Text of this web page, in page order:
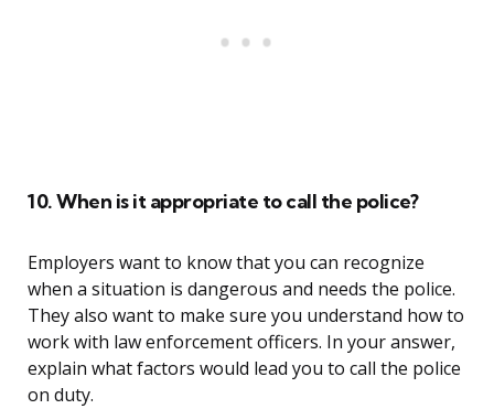
10. When is it appropriate to call the police?
Employers want to know that you can recognize
when a situation is dangerous and needs the police.
They also want to make sure you understand how to
work with law enforcement officers. In your answer,
explain what factors would lead you to call the police
on duty.